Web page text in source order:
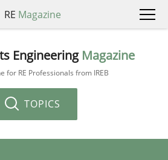
RE Magazine
Engineering Magazine
for RE Professionals from IREB
TOPICS